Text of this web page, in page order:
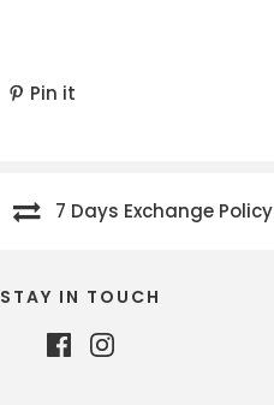
Pin it
7 Days Exchange Policy
STAY IN TOUCH